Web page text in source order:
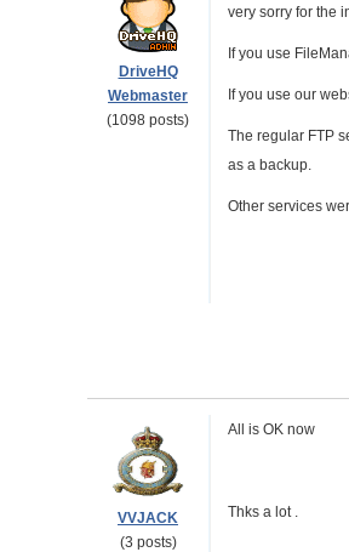
DriveHQ
Webmaster
(1098 posts)
very sorry for the
If you use
If you use our
The regular FTP
as a backup.
Other services
VVJACK
(3 posts)
All is OK now
Thks a lot .